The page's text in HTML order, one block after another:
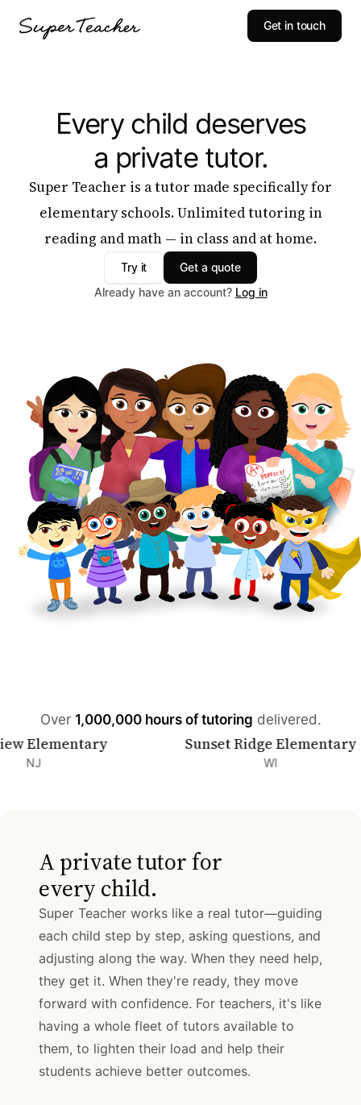
Get in touch
Every child deserves
a private tutor.
Super Teacher is a tutor made specifically for
elementary schools. Unlimited tutoring in
reading and math — in class and at home.
Try it
Get a quote
Already have an account? Log in
Over 1,000,000 hours of tutoring delivered.
Sunset Ridge Elementary
A private tutor for
every child.
Super Teacher works like a real tutor—guiding
each child step by step, asking questions, and
adjusting along the way. When they need help,
they get it. When they're ready, they move
forward with confidence. For teachers, it's like
having a whole fleet of tutors available to
them, to lighten their load and help their
students achieve better outcomes.